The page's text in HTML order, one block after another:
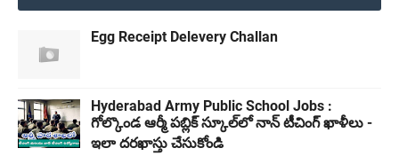
Egg Receipt Delevery Challan
Hyderabad Army Public School Jobs :
గోల్కొండ ఆర్మీ పబ్లిక్ స్కూల్‌లో నాన్ టీచింగ్ ఖాళీలు -
ఇలా దరఖాస్తు చేసుకోండి